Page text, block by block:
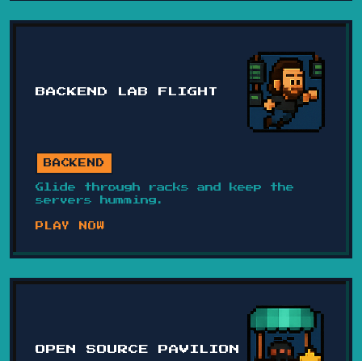
BACKEND LAB FLIGHT
BACKEND
Glide through racks and keep the
servers humming.
PLAY NOW
OPEN SOURCE PAVILION